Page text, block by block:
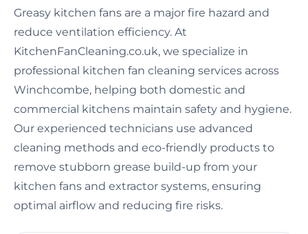
Greasy kitchen fans are a major fire hazard and
reduce ventilation efficiency. At
KitchenFanCleaning.co.uk, we specialize in
professional kitchen fan cleaning services across
Winchcombe, helping both domestic and
commercial kitchens maintain safety and hygiene.
Our experienced technicians use advanced
cleaning methods and eco-friendly products to
remove stubborn grease build-up from your
kitchen fans and extractor systems, ensuring
optimal airflow and reducing fire risks.